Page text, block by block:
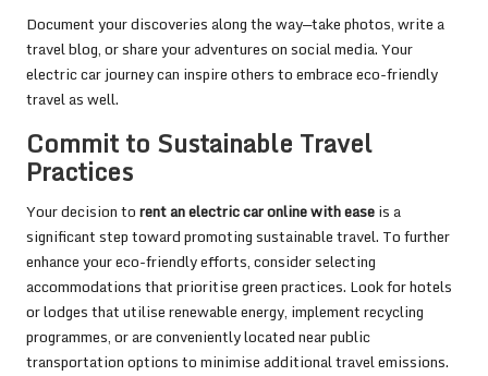
Document your discoveries along the way—take photos, write a
travel blog, or share your adventures on social media. Your
electric car journey can inspire others to embrace eco-friendly
travel as well.
Commit to Sustainable Travel
Practices
Your decision torent an electric car online with easeis a
significant step toward promoting sustainable travel. To further
enhance your eco-friendly efforts, consider selecting
accommodations that prioritise green practices. Look for hotels
or lodges that utilise renewable energy, implement recycling
programmes, or are conveniently located near public
transportation options to minimise additional travel emissions.